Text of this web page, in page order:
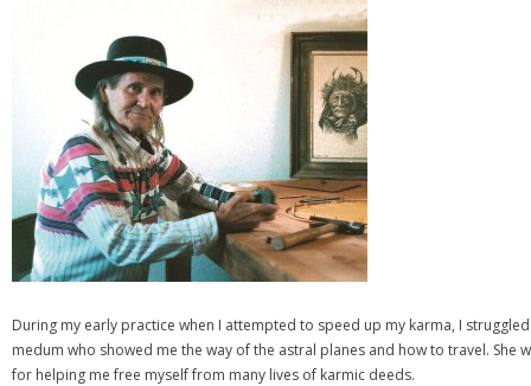
During my early practice when I attempted to speed up my karma, I
medum who showed me the way of the astral planes and how to travel.
for helping me free myself from many lives of karmic deeds.